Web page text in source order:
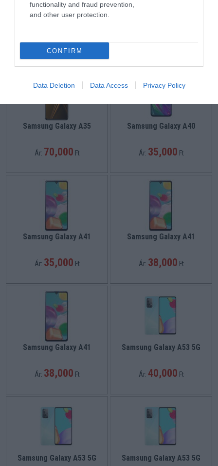
functionality and fraud prevention,
and other user protection.
CONFIRM
Data Deletion Data Access Privacy Policy
Samsung Galaxy A33 5G
Ár:45,000Ft Ár:45,000Ft
Samsung Galaxy A35
Ár: 70,000 Ft
Samsung Galaxy A40
Ár: 35,000 Ft
Samsung Galaxy A41
Ár: 35,000 Ft
Samsung Galaxy A41
Ár: 38,000 Ft
Samsung Galaxy A41
Ár: 38,000 Ft
Samsung Galaxy A53 5G
Ár: 40,000 Ft
Samsung Galaxy A53 5G Samsung Galaxy A53 5G